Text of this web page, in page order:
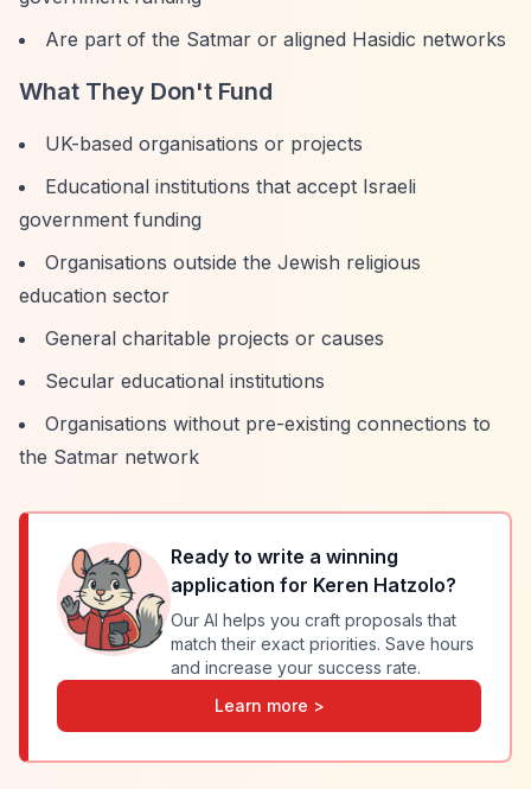
Are part of the Satmar or aligned Hasidic networks
What They Don't Fund
UK-based organisations or projects
Educational institutions that accept Israeli
government funding
Organisations outside the Jewish religious
education sector
General charitable projects or causes
Secular educational institutions
Organisations without pre-existing connections to
the Satmar network
Ready to write a winning
application for Keren Hatzolo?
Our AI helps you craft proposals that
match their exact priorities. Save hours
and increase your success rate.
Learn more >